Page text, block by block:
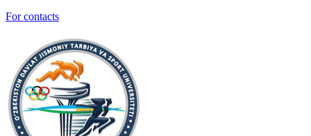
For contacts